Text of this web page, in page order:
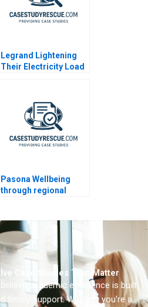
Legrand Lightening
Their Electricity Load
Pasona Wellbeing
through regional
Case Studies That Matter
academic excellence is built
timely support. Whether you’re a